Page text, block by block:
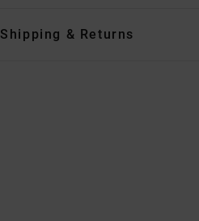
Shipping & Returns